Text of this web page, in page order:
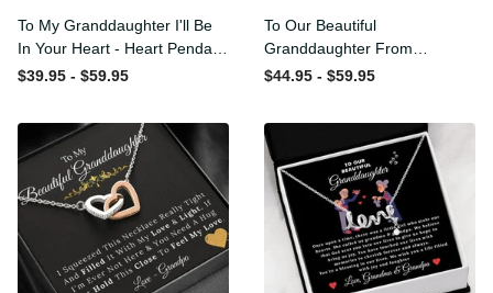
To My Granddaughter I'll Be
In Your Heart - Heart
Pendant Necklace Gift
$39.95 - $59.95
To Our Beautiful
Granddaughter From
Grandma & Grandpa -
$44.95 - $59.95